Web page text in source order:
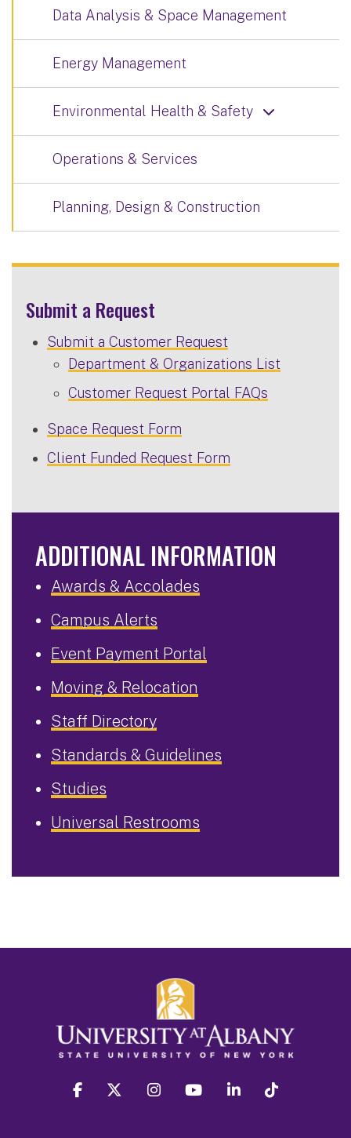
Data Analysis & Space Management
Energy Management
Environmental Health & Safety
Operations & Services
Planning, Design & Construction
Submit a Request
Submit a Customer Request
Department & Organizations List
Customer Request Portal FAQs
Space Request Form
Client Funded Request Form
ADDITIONAL INFORMATION
Awards & Accolades
Campus Alerts
Event Payment Portal
Moving & Relocation
Staff Directory
Standards & Guidelines
Studies
Universal Restrooms
facebook twitter instagram youtube linkedin